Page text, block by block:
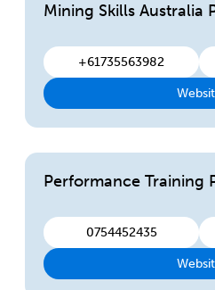
Mining Skills Australia
+61735563982
Performance Training
0754452435